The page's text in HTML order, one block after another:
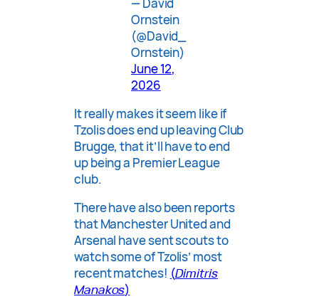
— David
Ornstein
(@David_
Ornstein)
June 12,
2026
It really makes it seem like if
Tzolis does end up leaving Club
Brugge, that it’ll have to end
up being a Premier League
club.
There have also been reports
that Manchester United and
Arsenal have sent scouts to
watch some of Tzolis’ most
recent matches! (Dimitris
Manakos)